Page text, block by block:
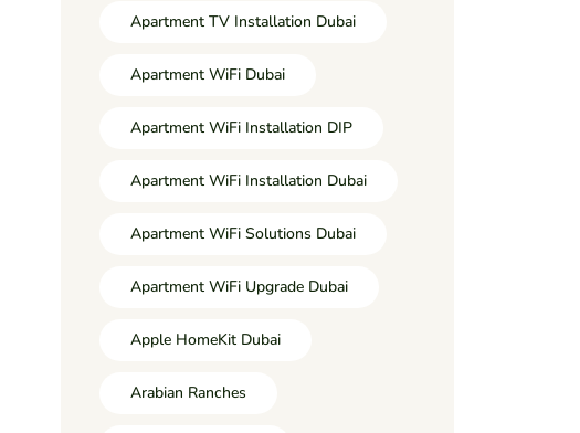
Apartment TV Installation Dubai
Apartment WiFi Dubai
Apartment WiFi Installation DIP
Apartment WiFi Installation Dubai
Apartment WiFi Solutions Dubai
Apartment WiFi Upgrade Dubai
Apple HomeKit Dubai
Arabian Ranches